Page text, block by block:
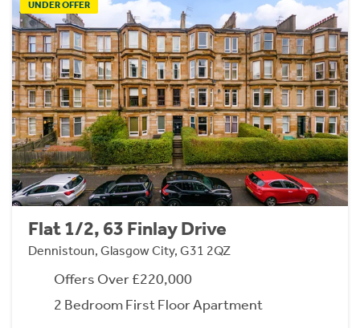
UNDER OFFER
Flat 1/2, 63 Finlay Drive
Dennistoun, Glasgow City, G31 2QZ
Offers Over £220,000
2 Bedroom First Floor Apartment